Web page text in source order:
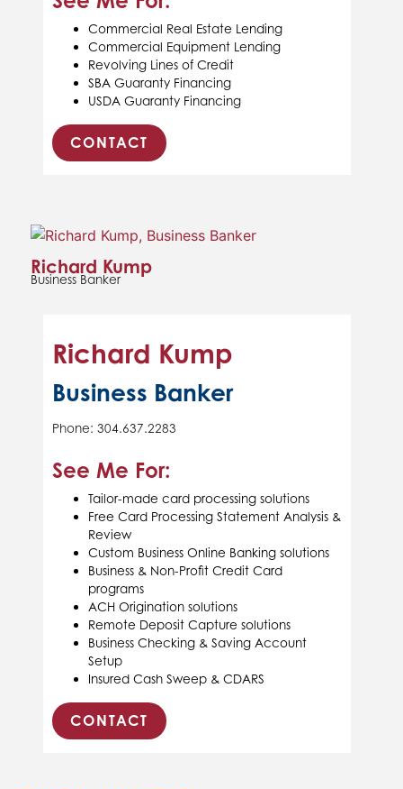
Commercial Real Estate Lending
Commercial Equipment Lending
Revolving Lines of Credit
SBA Guaranty Financing
USDA Guaranty Financing
CONTACT
Richard Kump
Business Banker
Richard Kump
Business Banker
Phone: 304.637.2283
See Me For:
Tailor-made card processing solutions
Free Card Processing Statement Analysis &
Review
Custom Business Online Banking solutions
Business & Non-Profit Credit Card
programs
ACH Origination solutions
Remote Deposit Capture solutions
Business Checking & Saving Account
Setup
Insured Cash Sweep & CDARS
CONTACT